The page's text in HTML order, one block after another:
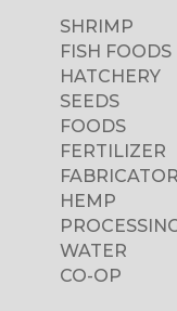
SHRIMP
FISH FOODS
HATCHERY
SEEDS
FOODS
FERTILIZER
HEMP
WATER
CO-OP